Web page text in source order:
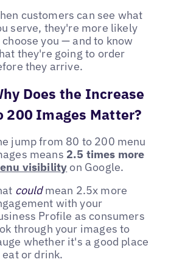
customers can see what
serve, they're more likely
choose you — and to know
they're going to order
they arrive.
Does the Increase
200 Images Matter?
jump from 80 to 200 menu
means 2.5 times more
visibility on Google.
couldmean 2.5x more
with your
Profile as consumers
through your images to
whether it's a good place
eat or drink.